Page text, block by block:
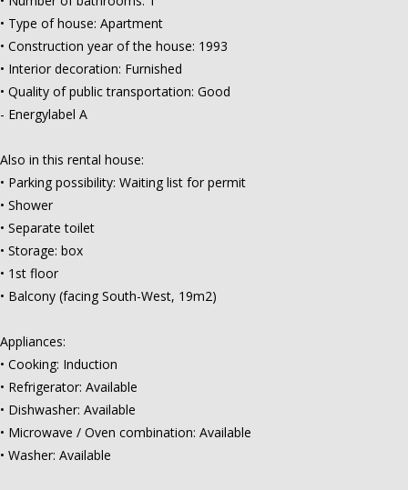
• Type of house: Apartment
• Construction year of the house: 1993
• Interior decoration: Furnished
• Quality of public transportation: Good
- Energylabel A
Also in this rental house:
• Parking possibility: Waiting list for permit
• Shower
• Separate toilet
• Storage: box
• 1st floor
• Balcony (facing South-West, 19m2)
Appliances:
• Cooking: Induction
• Refrigerator: Available
• Dishwasher: Available
• Microwave / Oven combination: Available
• Washer: Available